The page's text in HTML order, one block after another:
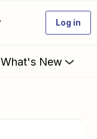
Log in
What's New